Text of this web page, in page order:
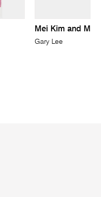
Mei Kim and
Gary Lee